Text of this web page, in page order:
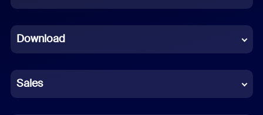
French
German
Indonesian
Download
Sales